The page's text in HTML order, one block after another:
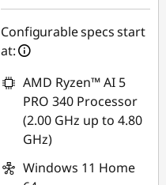
฿888.59
Use eCoupon :
Configurable specs start
at:
AMD Ryzen™ AI 5
PRO 340 Processor
(2.00 GHz up to 4.80
GHz)
Windows 11 Home